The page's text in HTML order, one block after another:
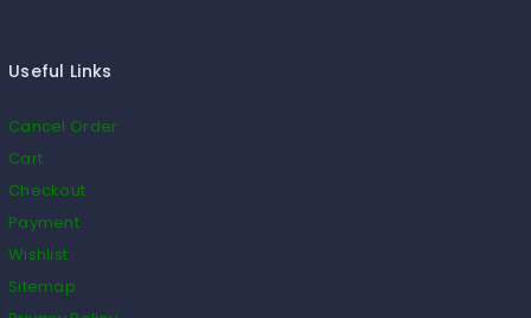
Useful Links
Cancel Order
Cart
Checkout
Payment
Wishlist
Sitemap